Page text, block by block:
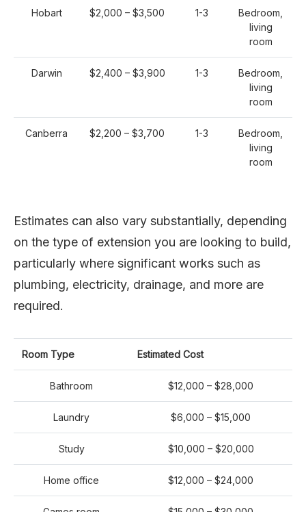
Hobart $2,000 – $3,500 1-3
Bedroom,
living
room
Darwin $2,400 – $3,900 1-3
Bedroom,
living
room
Canberra $2,200 – $3,700 1-3
Bedroom,
living
room
Estimates can also vary substantially, depending
on the type of extension you are looking to build,
particularly where significant works such as
plumbing, electricity, drainage, and more are
required.
Room Type Estimated Cost
Bathroom $12,000 – $28,000
Laundry $6,000 – $15,000
Study $10,000 – $20,000
Home office $12,000 – $24,000